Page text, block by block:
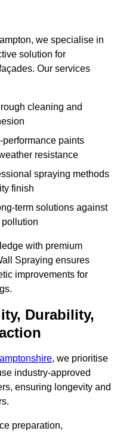
we specialise in
solution for
Our services
cleaning and
performance paints
resistance
spraying methods
finish
term solutions against
with premium
Spraying ensures
improvements for
Durability,
, we prioritise
industry-approved
ensuring longevity and
preparation,